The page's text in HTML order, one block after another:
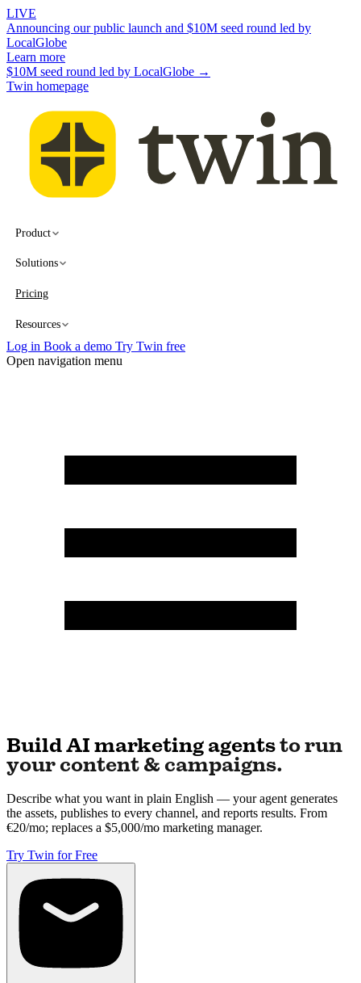
LIVE
Announcing our public launch and $10M seed round led by
LocalGlobe
Learn more
$10M seed round led by LocalGlobe →
Twin homepage
Product
Solutions
Pricing
Resources
Log in Book a demo Try Twin free
Open navigation menu
Build AI marketing agents to run
your content & campaigns.
Describe what you want in plain English — your agent generates
the assets, publishes to every channel, and reports results. From
€20/mo; replaces a $5,000/mo marketing manager.
Try Twin for Free